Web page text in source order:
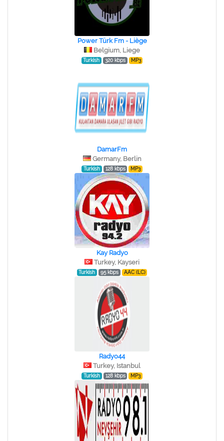
Power Türk Fm - Liège
Belgium, Liege
Turkish 320 kbps MP3
DamarFm
Germany, Berlin
Turkish 128 kbps MP3
Kay Radyo
Turkey, Kayseri
Turkish 95 kbps AAC (LC)
Radyo44
Turkey, Istanbul
Turkish 128 kbps MP3